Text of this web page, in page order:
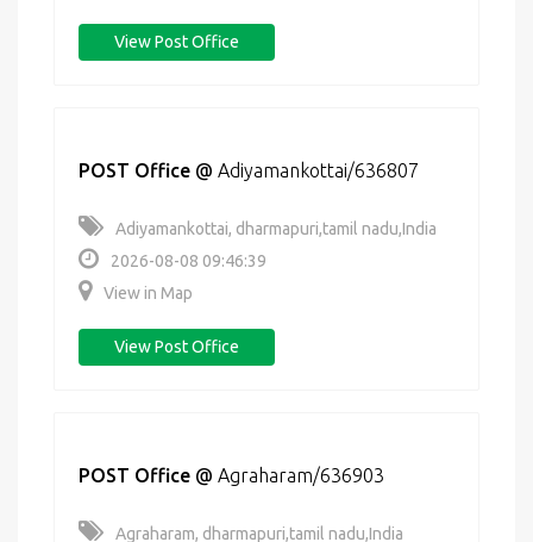
View Post Office
POST Office @ Adiyamankottai/636807
Adiyamankottai, dharmapuri,tamil nadu,India
2026-08-08 09:46:39
View in Map
View Post Office
POST Office @ Agraharam/636903
Agraharam, dharmapuri,tamil nadu,India